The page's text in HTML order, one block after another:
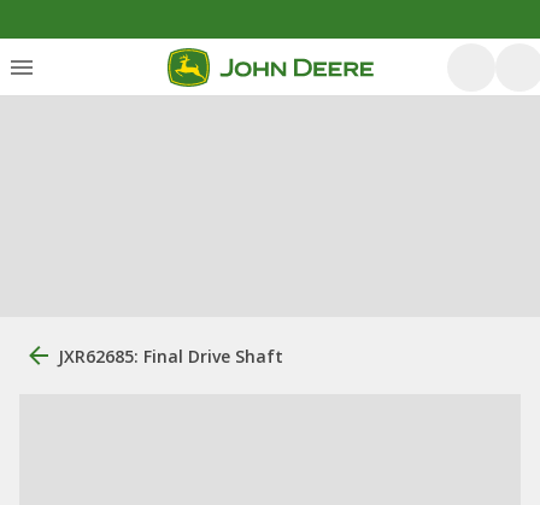
JXR62685: Final Drive Shaft